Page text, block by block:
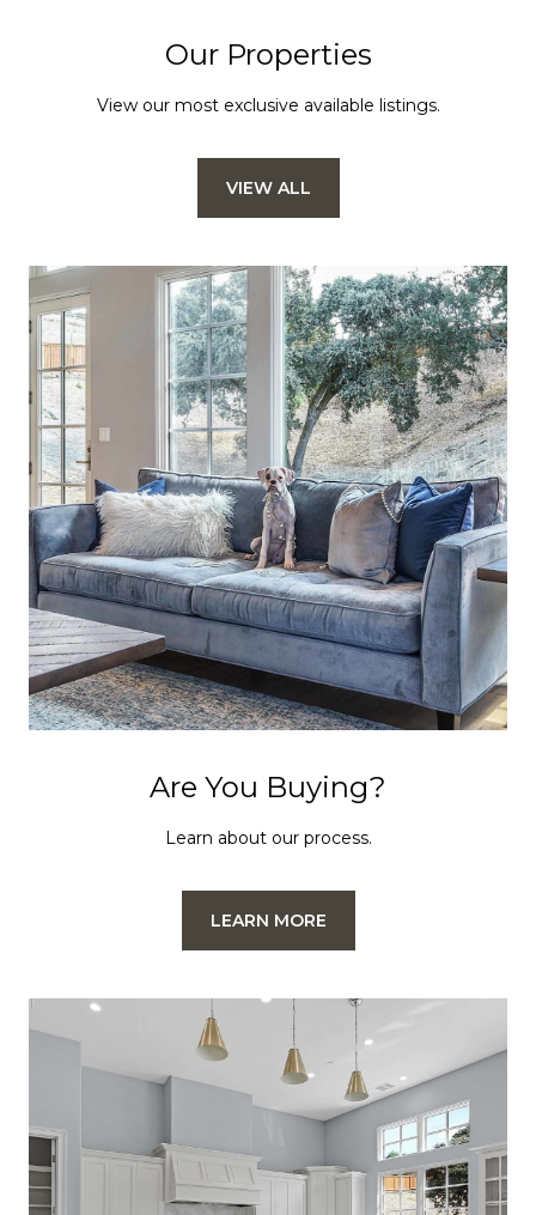
Our Properties
View our most exclusive available listings.
VIEW ALL
Are You Buying?
Learn about our process.
LEARN MORE